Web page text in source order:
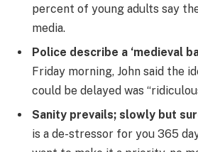
percent of young adults say
media.
Police describe a ‘medieval
Friday morning, John said the
could be delayed was
Sanity prevails; slowly but
is a de-stressor for you 365